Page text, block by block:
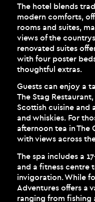
The hotel blends
modern comforts,
rooms and suites,
views of the
renovated suites
with four poster
thoughtful extras.
Guests can enjoy a
The Stag
Scottish cuisine and
and whiskies. For
afternoon tea in The
with views across
The spa includes a
and a fitness centre
invigoration. While
Adventures offers a
ranging from fishing